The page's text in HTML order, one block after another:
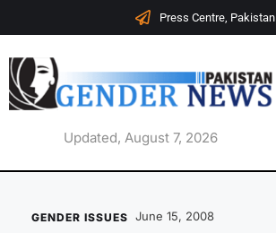
Press Centre, Pakistan
Updated, August 7, 2026
GENDER ISSUES June 15, 2008